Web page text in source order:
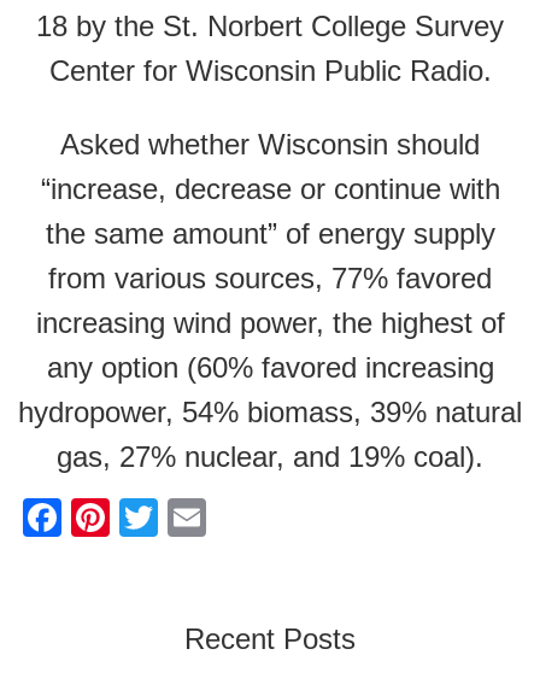
18 by the St. Norbert College Survey
Center for Wisconsin Public Radio.
Asked whether Wisconsin should
“increase, decrease or continue with
the same amount” of energy supply
from various sources, 77% favored
increasing wind power, the highest of
any option (60% favored increasing
hydropower, 54% biomass, 39% natural
gas, 27% nuclear, and 19% coal).
F
Pi
T
erRecent Posts